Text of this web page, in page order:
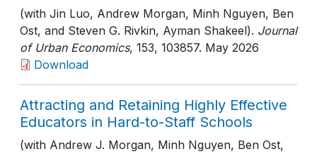
(with Jin Luo, Andrew Morgan, Minh Nguyen, Ben
Ost, and Steven G. Rivkin, Ayman Shakeel). Journal
of Urban Economics, 153, 103857. May 2026
Download
Attracting and Retaining Highly Effective
Educators in Hard-to-Staff Schools
(with Andrew J. Morgan, Minh Nguyen, Ben Ost,